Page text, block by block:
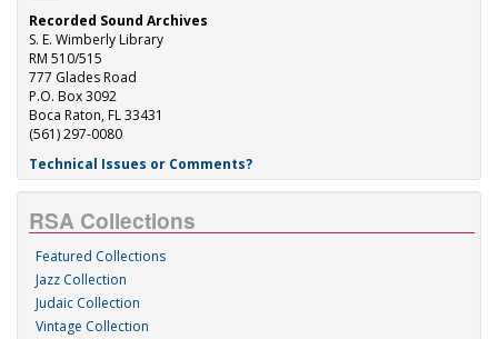
Recorded Sound Archives
S. E. Wimberly Library
RM 510/515
777 Glades Road
P.O. Box 3092
Boca Raton, FL 33431
(561) 297-0080
Technical Issues or Comments?
RSA Collections
Featured Collections
Jazz Collection
Judaic Collection
Vintage Collection